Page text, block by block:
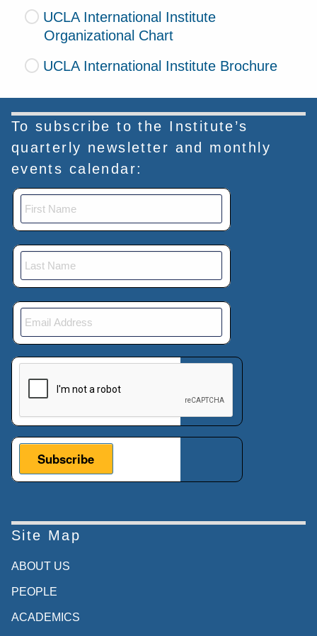
UCLA International Institute
Organizational Chart
UCLA International Institute Brochure
To subscribe to the Institute’s
quarterly newsletter and monthly
events calendar:
Site Map
ABOUT US
PEOPLE
ACADEMICS